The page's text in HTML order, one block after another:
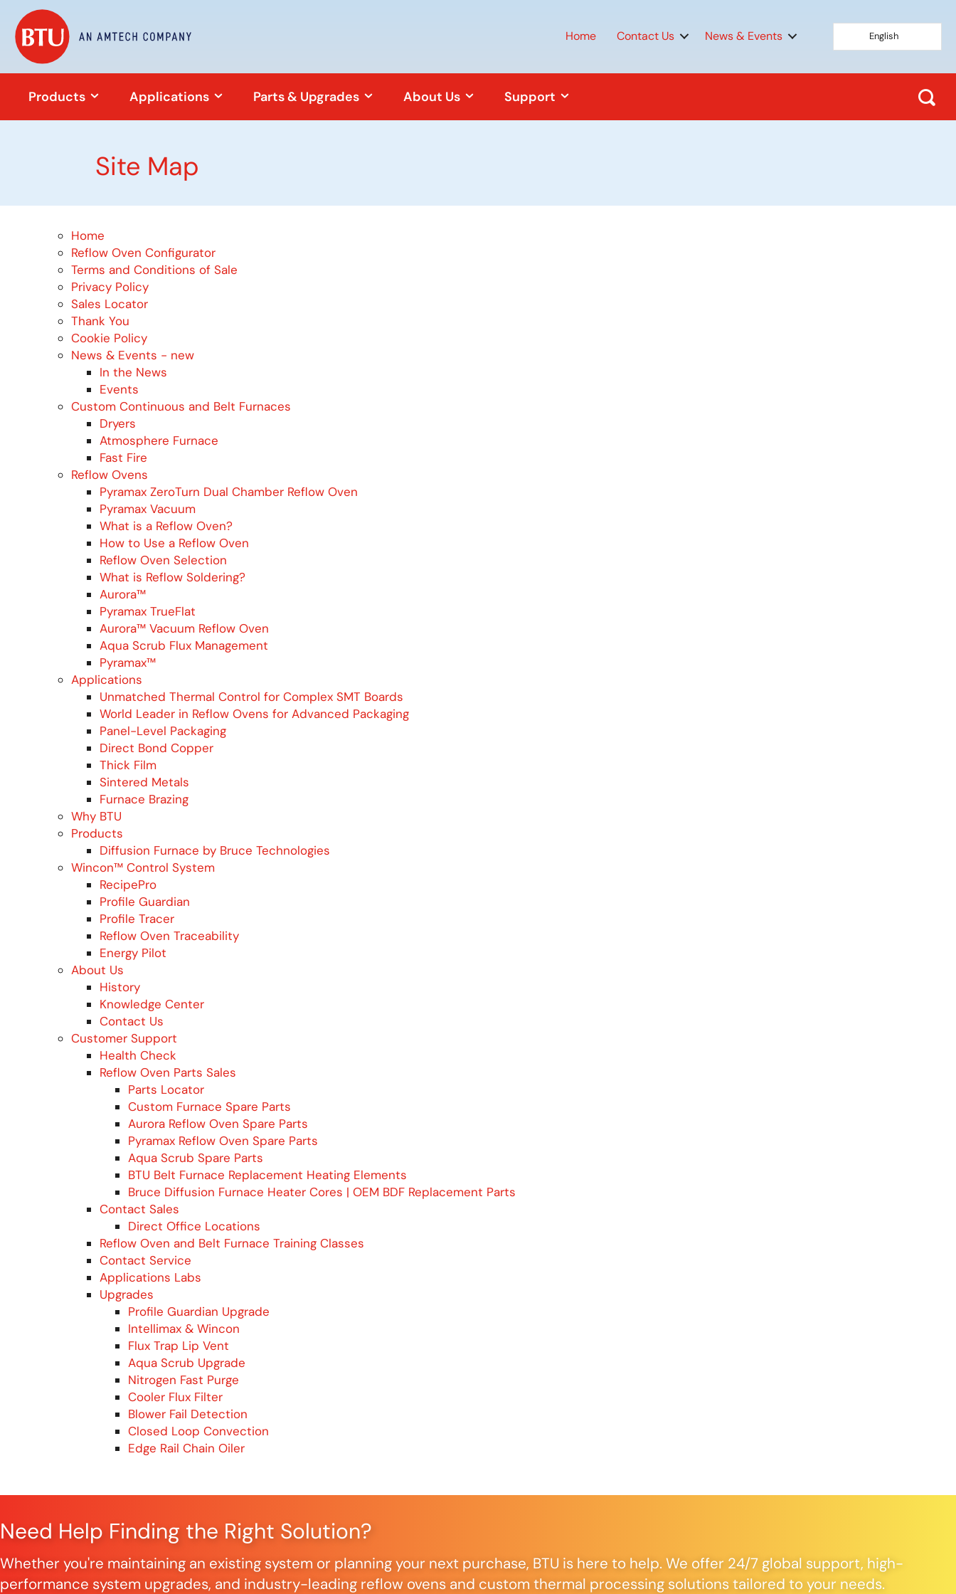
Home Contact Us News & Events English
Products Applications Parts & Upgrades About Us Support
Site Map
Home
Reflow Oven Configurator
Terms and Conditions of Sale
Privacy Policy
Sales Locator
Thank You
Cookie Policy
News & Events - new
In the News
Events
Custom Continuous and Belt Furnaces
Dryers
Atmosphere Furnace
Fast Fire
Reflow Ovens
Pyramax ZeroTurn Dual Chamber Reflow Oven
Pyramax Vacuum
What is a Reflow Oven?
How to Use a Reflow Oven
Reflow Oven Selection
What is Reflow Soldering?
Aurora™
Pyramax TrueFlat
Aurora™ Vacuum Reflow Oven
Aqua Scrub Flux Management
Pyramax™
Applications
Unmatched Thermal Control for Complex SMT Boards
World Leader in Reflow Ovens for Advanced Packaging
Panel-Level Packaging
Direct Bond Copper
Thick Film
Sintered Metals
Furnace Brazing
Why BTU
Products
Diffusion Furnace by Bruce Technologies
Wincon™ Control System
RecipePro
Profile Guardian
Profile Tracer
Reflow Oven Traceability
Energy Pilot
About Us
History
Knowledge Center
Contact Us
Customer Support
Health Check
Reflow Oven Parts Sales
Parts Locator
Custom Furnace Spare Parts
Aurora Reflow Oven Spare Parts
Pyramax Reflow Oven Spare Parts
Aqua Scrub Spare Parts
BTU Belt Furnace Replacement Heating Elements
Bruce Diffusion Furnace Heater Cores | OEM BDF Replacement Parts
Contact Sales
Direct Office Locations
Reflow Oven and Belt Furnace Training Classes
Contact Service
Applications Labs
Upgrades
Profile Guardian Upgrade
Intellimax & Wincon
Flux Trap Lip Vent
Aqua Scrub Upgrade
Nitrogen Fast Purge
Cooler Flux Filter
Blower Fail Detection
Closed Loop Convection
Edge Rail Chain Oiler
Need Help Finding the Right Solution?
Whether you're maintaining an existing system or planning your next purchase, BTU is here to help. We offer 24/7 global support, high-
performance system upgrades, and industry-leading reflow ovens and custom thermal processing solutions tailored to your needs.